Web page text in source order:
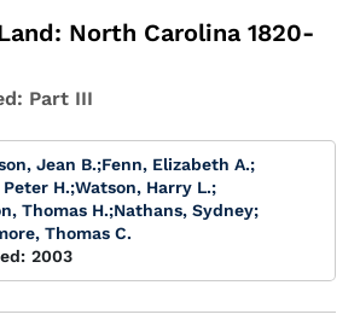
North Carolina 1820-
Part III
Jean B.;Fenn, Elizabeth A.;
H.;Watson, Harry L.;
Thomas H.;Nathans, Sydney;
Thomas C.
2003